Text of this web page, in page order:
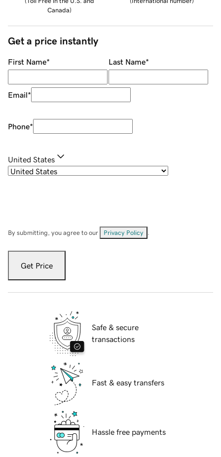
Canada)
Get a price instantly
First Name* Last Name*
Email*
Phone*
United States
By submitting, you agree to our Privacy Policy
Get Price
Safe & secure
transactions
Fast & easy transfers
Hassle free payments